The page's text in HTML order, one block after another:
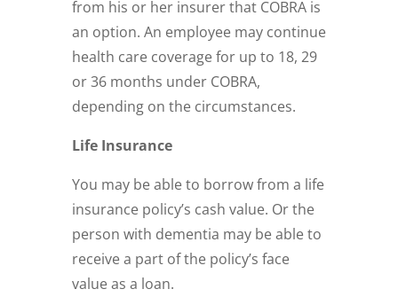
from his or her insurer that COBRA is
an option. An employee may continue
health care coverage for up to 18, 29
or 36 months under COBRA,
depending on the circumstances.
Life Insurance
You may be able to borrow from a life
insurance policy’s cash value. Or the
person with dementia may be able to
receive a part of the policy’s face
value as a loan.